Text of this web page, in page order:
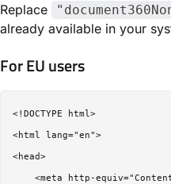
Replace
already available in your
For EU users
<!DOCTYPE html>
<html lang="en">
<head>
<meta http-